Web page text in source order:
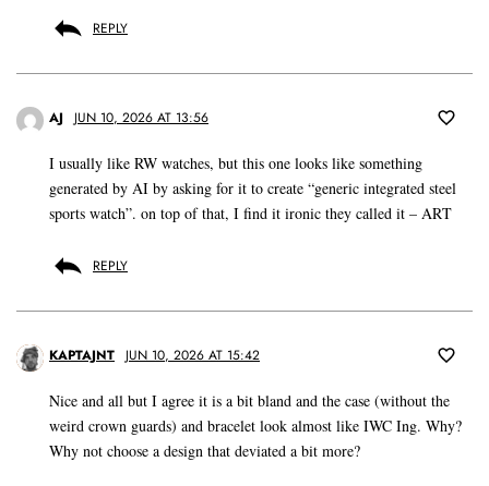
REPLY
AJ JUN 10, 2026 AT 13:56
I usually like RW watches, but this one looks like something
generated by AI by asking for it to create “generic integrated steel
sports watch”. on top of that, I find it ironic they called it – ART
REPLY
KAPTAJNT JUN 10, 2026 AT 15:42
Nice and all but I agree it is a bit bland and the case (without the
weird crown guards) and bracelet look almost like IWC Ing. Why?
Why not choose a design that deviated a bit more?